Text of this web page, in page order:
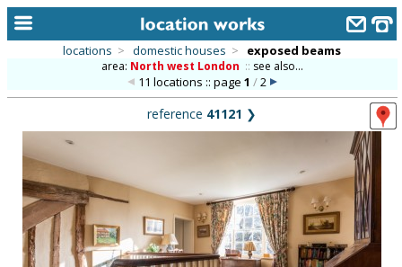
alphabetic index
categories
library
new locations
locations > domestic houses > exposed beams
area: North west London :: see also...
11 locations :: page 1 /2
reference 41121 ❯